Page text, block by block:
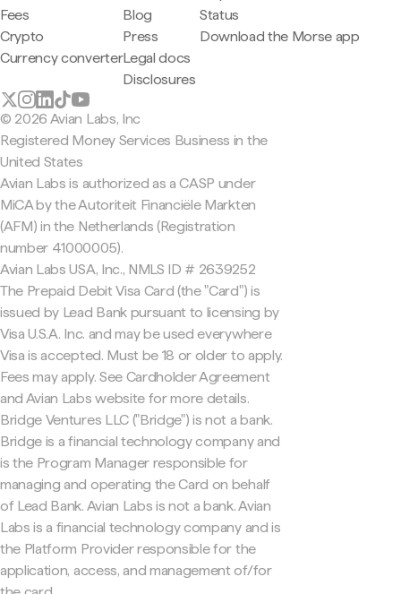
Fees
Crypto
Currency converter
Blog
Press
Legal docs
Disclosures
Status
Download the Morse app
© 2026 Avian Labs, Inc
Registered Money Services Business in the
United States
Avian Labs is authorized as a CASP under
MiCA by the Autoriteit Financiële Markten
(AFM) in the Netherlands (Registration
number 41000005).
Avian Labs USA, Inc., NMLS ID # 2639252
The Prepaid Debit Visa Card (the "Card") is
issued by Lead Bank pursuant to licensing by
Visa U.S.A. Inc. and may be used everywhere
Visa is accepted. Must be 18 or older to apply.
Fees may apply. See Cardholder Agreement
and Avian Labs website for more details.
Bridge Ventures LLC ("Bridge") is not a bank.
Bridge is a financial technology company and
is the Program Manager responsible for
managing and operating the Card on behalf
of Lead Bank. Avian Labs is not a bank. Avian
Labs is a financial technology company and is
the Platform Provider responsible for the
application, access, and management of/for